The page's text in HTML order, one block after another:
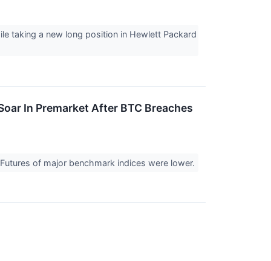
taking a new long position in Hewlett Packard
In Premarket After BTC Breaches
of major benchmark indices were lower.